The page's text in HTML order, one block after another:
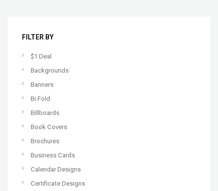
FILTER BY
$1 Deal
Backgrounds
Banners
Bi Fold
Billboards
Book Covers
Brochures
Business Cards
Calendar Designs
Certificate Designs